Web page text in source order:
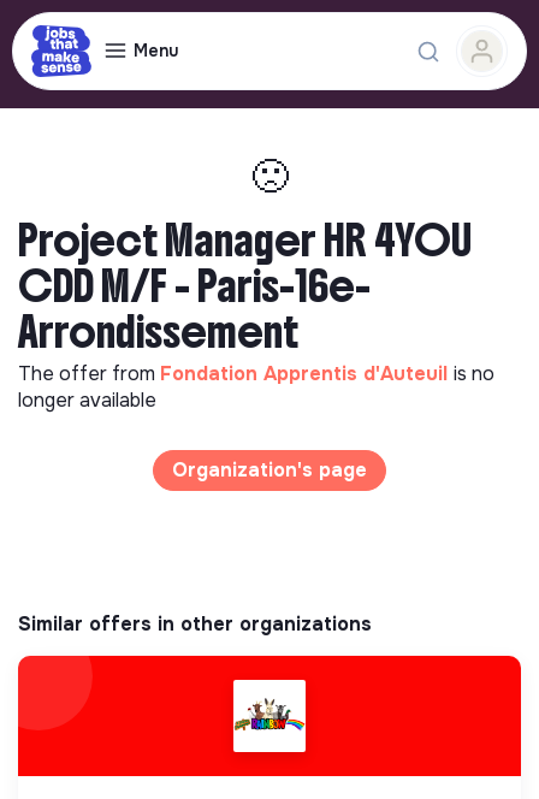
Menu
🙁
Project Manager HR 4YOU
CDD M/F - Paris-16e-
Arrondissement
The offer from Fondation Apprentis d'Auteuil is no
longer available
Organization's page
Similar offers in other organizations